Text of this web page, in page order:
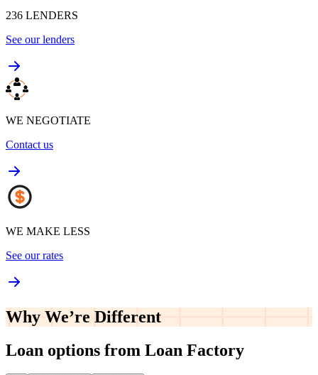
236 LENDERS
See our lenders
WE NEGOTIATE
Contact us
WE MAKE LESS
See our rates
Why We’re Different
Loan options from Loan Factory